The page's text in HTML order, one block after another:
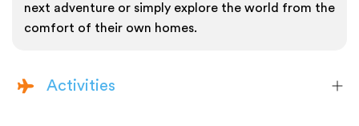
next adventure or simply explore the world from the
comfort of their own homes.
Activities